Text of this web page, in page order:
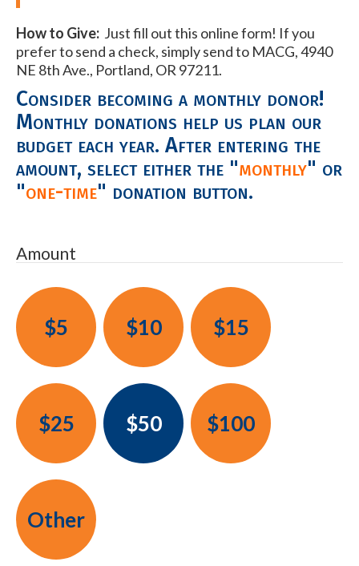
How to Give: Just fill out this online form! If you
prefer to send a check, simply send to MACG, 4940
NE 8th Ave., Portland, OR 97211.
Consider becoming a monthly donor!
Monthly donations help us plan our
budget each year. After entering the
amount, select either the "monthly" or
"one-time" donation button.
Amount
$5 $10 $15
$25 $50 $100
Other